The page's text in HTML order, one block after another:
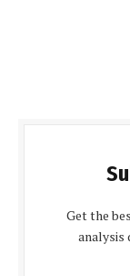
Get the
analysis